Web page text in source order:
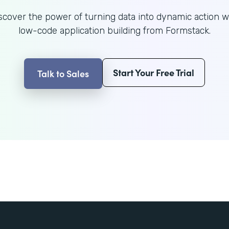
the power of turning data into dynamic action
low-code application building from Formstack.
Talk to Sales Start Your Free Trial